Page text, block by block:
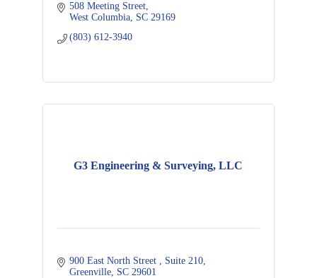
508 Meeting Street
West Columbia SC 29169
(803) 612-3940
G3 Engineering & Surveying, LLC
900 East North Street
Suite 210
Greenville SC 29601